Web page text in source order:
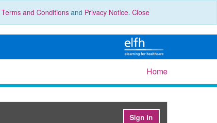
Terms and Conditionsand Privacy Notice. Close
Home
Sign in